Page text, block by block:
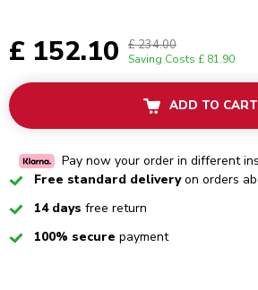
£ 152.10 £ 234.00
Saving Costs £ 81.90
ADD TO CART
Pay now your order in different
CheckedFree standard deliveryon orders
Checked
14 days free return
Checked100% secure payment